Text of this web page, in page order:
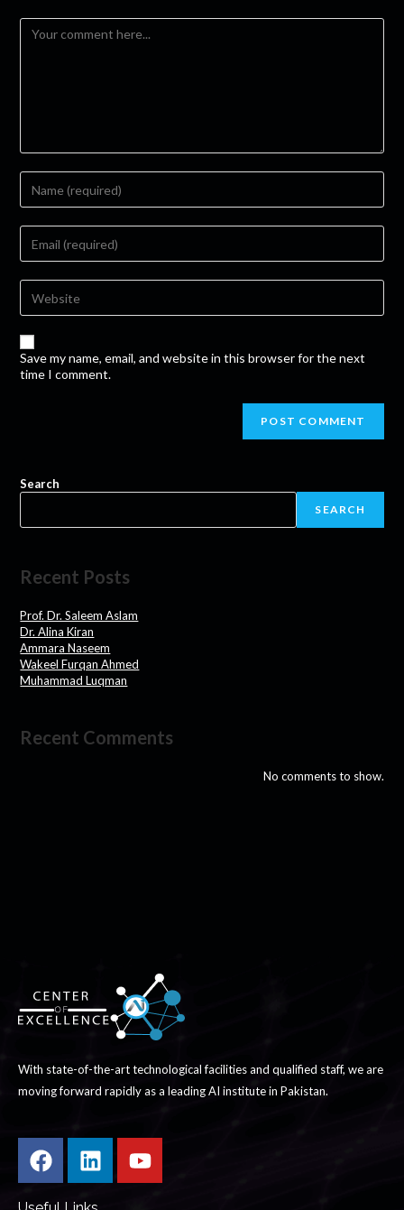
Save my name, email, and website in this browser for the next
time I comment.
Search
SEARCH
Recent Posts
Prof. Dr. Saleem Aslam
Dr. Alina Kiran
Ammara Naseem
Wakeel Furqan Ahmed
Muhammad Luqman
Recent Comments
No comments to show.
With state-of-the-art technological facilities and qualified staff, we are
moving forward rapidly as a leading AI institute in Pakistan.